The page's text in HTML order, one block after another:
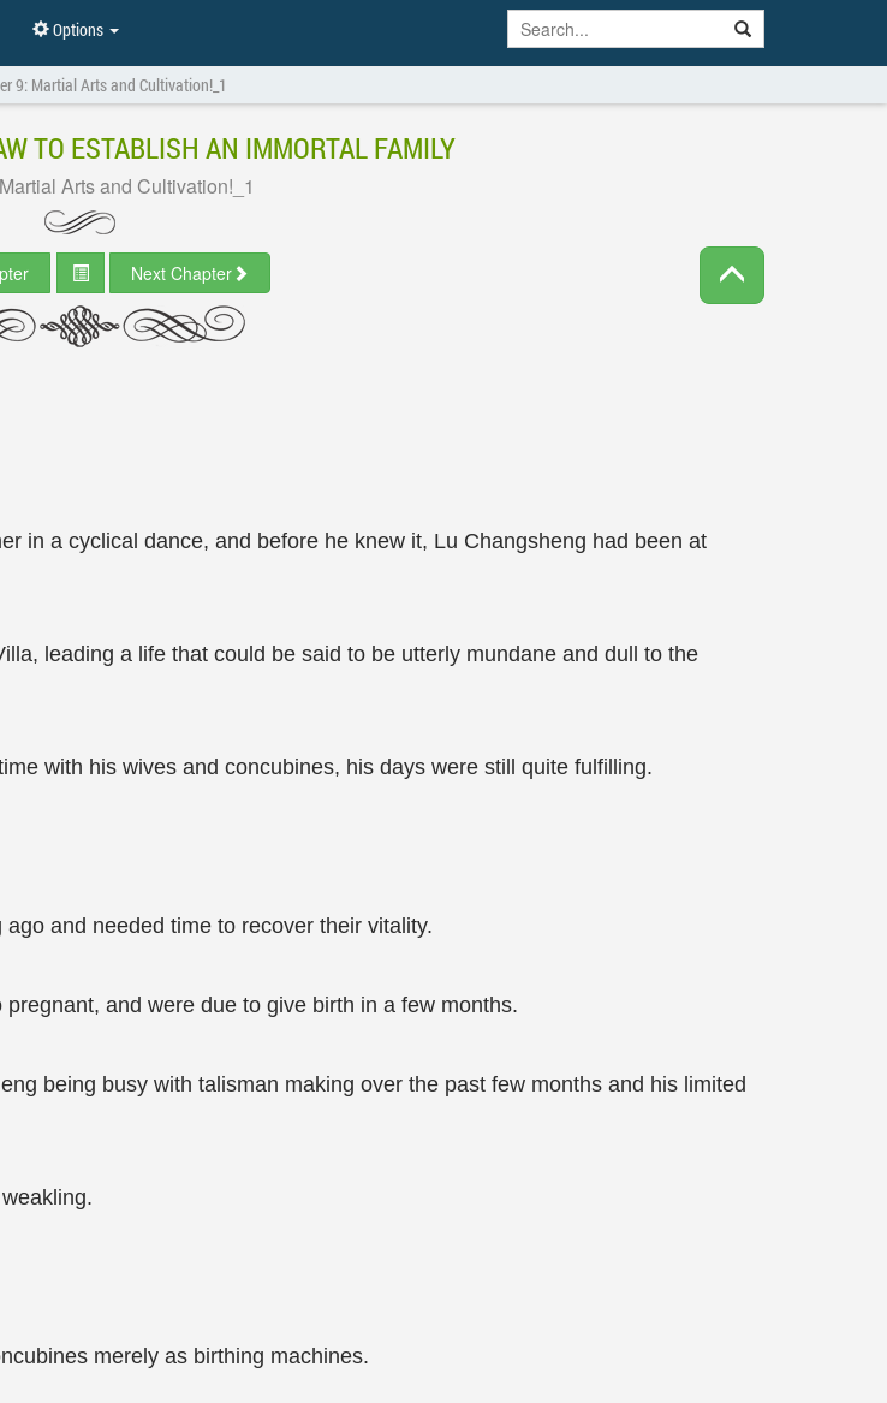
Options
9: Martial Arts and Cultivation!_1
TO ESTABLISH AN IMMORTAL FAMILY
Arts and Cultivation!_1
Next Chapter
in a cyclical dance, and before he knew it, Lu Changsheng had been at
leading a life that could be said to be utterly mundane and dull to the
with his wives and concubines, his days were still quite fulfilling.
and needed time to recover their vitality.
and were due to give birth in a few months.
being busy with talisman making over the past few months and his limited
merely as birthing machines.